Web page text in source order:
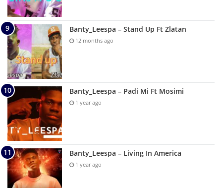
Banty_Leespa – Stand Up Ft Zlatan
12 months ago
Banty_Leespa – Padi Mi Ft Mosimi
1 year ago
Banty_Leespa – Living In America
1 year ago